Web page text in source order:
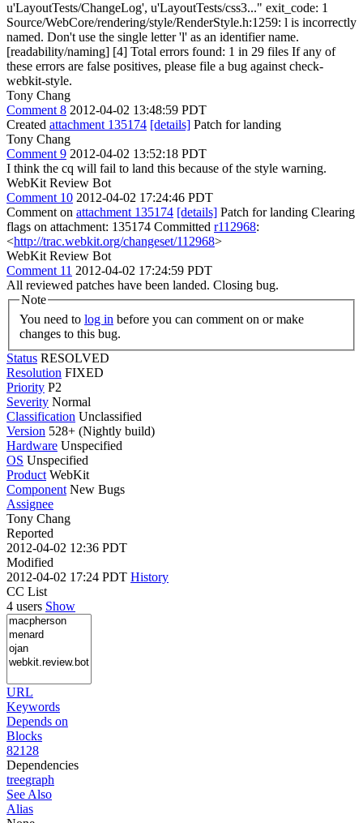
u'LayoutTests/ChangeLog', u'LayoutTests/css3..." exit_code: 1
Source/WebCore/rendering/style/RenderStyle.h:1259: l is incorrectly
named. Don't use the single letter 'l' as an identifier name.
[readability/naming] [4] Total errors found: 1 in 29 files If any of
these errors are false positives, please file a bug against check-
webkit-style.
Tony Chang
Comment 8 2012-04-02 13:48:59 PDT
Created attachment 135174 [details] Patch for landing
Tony Chang
Comment 9 2012-04-02 13:52:18 PDT
I think the cq will fail to land this because of the style warning.
WebKit Review Bot
Comment 10 2012-04-02 17:24:46 PDT
Comment on attachment 135174 [details] Patch for landing Clearing
flags on attachment: 135174 Committed r112968:
<http://trac.webkit.org/changeset/112968>
WebKit Review Bot
Comment 11 2012-04-02 17:24:59 PDT
All reviewed patches have been landed. Closing bug.
Note
You need to log in
changes to this bug.
Status RESOLVED
Resolution FIXED
Priority P2
Severity Normal
Classification Unclassified
Version 528+ (Nightly build)
Hardware Unspecified
OS Unspecified
Product WebKit
Component New Bugs
Assignee
Tony Chang
Reported
2012-04-02 12:36 PDT
Modified
2012-04-02 17:24 PDT History
CC List
4 users Show
URL
Keywords
Depends on
Blocks
82128
Dependencies
treegraph
See Also
Alias